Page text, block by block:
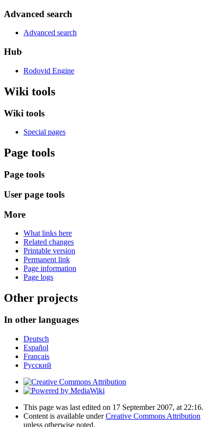
Advanced search
Advanced search
Hub
Rodovid Engine
Wiki tools
Wiki tools
Special pages
Page tools
Page tools
User page tools
More
What links here
Related changes
Printable version
Permanent link
Page information
Page logs
Other projects
In other languages
Deutsch
Español
Français
Русский
This page was last edited on 17 September 2007, at 22:16.
Content is available underCreative Commons Attribution
unless otherwise noted.